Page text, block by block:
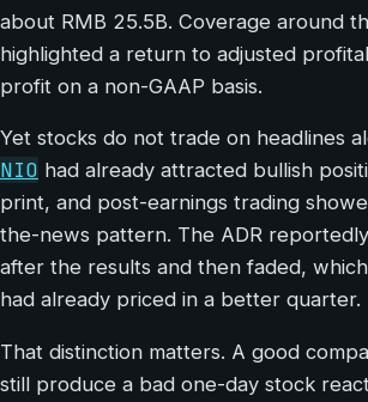
about RMB 25.5B. Coverage around
highlighted a return to adjusted
profit on a non-GAAP basis.
Yet stocks do not trade on headlines
NIO had already attracted bullish
print, and post-earnings trading
the-news pattern. The ADR
after the results and then faded,
had already priced in a better quarter.
That distinction matters. A good
still produce a bad one-day stock